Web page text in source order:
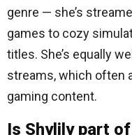
genre — she’s
games to cozy
titles. She’s equally
streams, which often
gaming content.
Is Shylily part